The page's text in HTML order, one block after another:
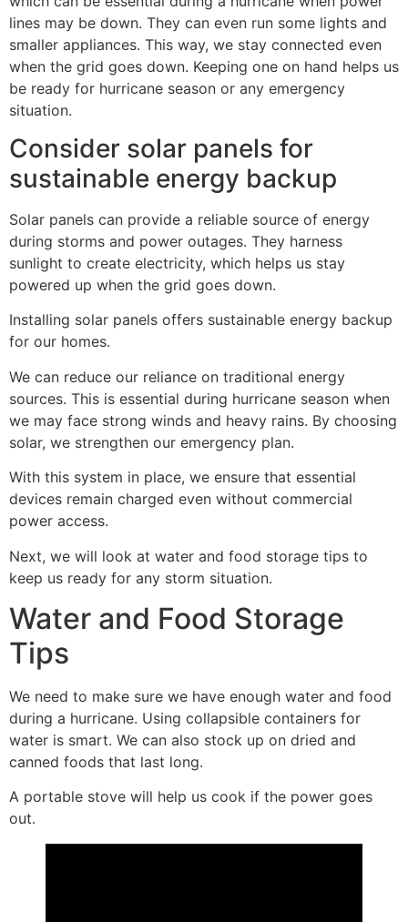
lines may be down. They can even run some lights and
smaller appliances. This way, we stay connected even
when the grid goes down. Keeping one on hand helps us
be ready for hurricane season or any emergency
situation.
Consider solar panels for
sustainable energy backup
Solar panels can provide a reliable source of energy
during storms and power outages. They harness
sunlight to create electricity, which helps us stay
powered up when the grid goes down.
Installing solar panels offers sustainable energy backup
for our homes.
We can reduce our reliance on traditional energy
sources. This is essential during hurricane season when
we may face strong winds and heavy rains. By choosing
solar, we strengthen our emergency plan.
With this system in place, we ensure that essential
devices remain charged even without commercial
power access.
Next, we will look at water and food storage tips to
keep us ready for any storm situation.
Water and Food Storage
Tips
We need to make sure we have enough water and food
during a hurricane. Using collapsible containers for
water is smart. We can also stock up on dried and
canned foods that last long.
A portable stove will help us cook if the power goes
out.